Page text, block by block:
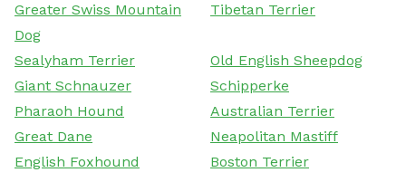
Greater Swiss Mountain
Dog
Tibetan Terrier
Sealyham Terrier
Old English Sheepdog
Giant Schnauzer
Schipperke
Pharaoh Hound
Australian Terrier
Great Dane
Neapolitan Mastiff
English Foxhound
Boston Terrier